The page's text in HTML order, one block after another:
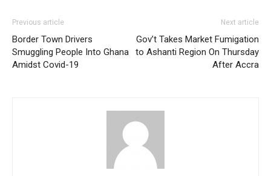
Previous article
Border Town Drivers
Smuggling People Into Ghana
Amidst Covid-19
Next article
Gov’t Takes Market Fumigation
to Ashanti Region On Thursday
After Accra